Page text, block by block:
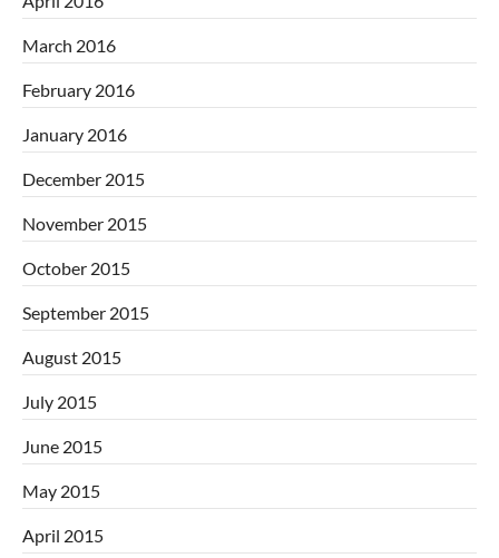
March 2016
February 2016
January 2016
December 2015
November 2015
October 2015
September 2015
August 2015
July 2015
June 2015
May 2015
April 2015